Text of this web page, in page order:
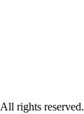
rights reserved.